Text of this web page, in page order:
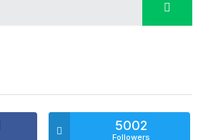
5002
Followers